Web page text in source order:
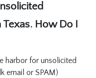
How Do I
harbor for unsolicited
email or SPAM)